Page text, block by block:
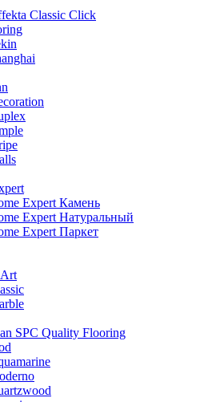
Classic Click
Expert Камень
Expert Натуральный
Expert Паркет
SPC Quality Flooring